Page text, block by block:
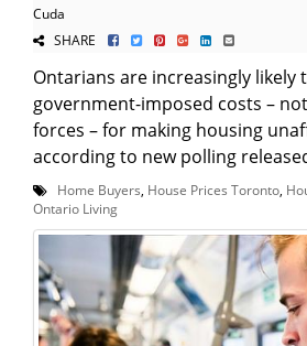
Cuda
SHARE
Ontarians are increasingly likely
government-imposed costs –
forces – for making housing
according to new polling
Home Buyers, House Prices Toronto,
Ontario Living